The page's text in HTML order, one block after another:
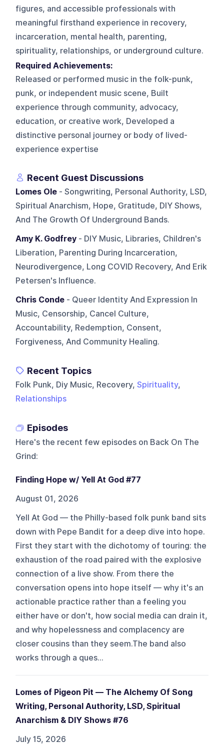
figures, and accessible professionals with
meaningful firsthand experience in recovery,
incarceration, mental health, parenting,
spirituality, relationships, or underground culture.
Required Achievements:
Released or performed music in the folk-punk,
punk, or independent music scene, Built
experience through community, advocacy,
education, or creative work, Developed a
distinctive personal journey or body of lived-
experience expertise
Recent Guest Discussions
Lomes Ole - Songwriting, Personal Authority, LSD,
Spiritual Anarchism, Hope, Gratitude, DIY Shows,
And The Growth Of Underground Bands.
Amy K. Godfrey - DIY Music, Libraries, Children's
Liberation, Parenting During Incarceration,
Neurodivergence, Long COVID Recovery, And Erik
Petersen's Influence.
Chris Conde - Queer Identity And Expression In
Music, Censorship, Cancel Culture,
Accountability, Redemption, Consent,
Forgiveness, And Community Healing.
Recent Topics
Folk Punk, Diy Music, Recovery,Spirituality,
Relationships
Episodes
Here's the recent few episodes on Back On The
Grind:
Finding Hope w/ Yell At God #77
August 01, 2026
Yell At God — the Philly-based folk punk band sits
down with Pepe Bandit for a deep dive into hope.
First they start with the dichotomy of touring: the
exhaustion of the road paired with the explosive
connection of a live show. From there the
conversation opens into hope itself — why it's an
actionable practice rather than a feeling you
either have or don't, how social media can drain it,
and why hopelessness and complacency are
closer cousins than they seem.The band also
works through a ques...
Lomes of Pigeon Pit — The Alchemy Of Song
Writing, Personal Authority, LSD, Spiritual
Anarchism & DIY Shows #76
July 15, 2026